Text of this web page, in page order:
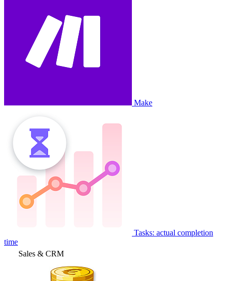
Make
Tasks: actual completion
time
Sales & CRM